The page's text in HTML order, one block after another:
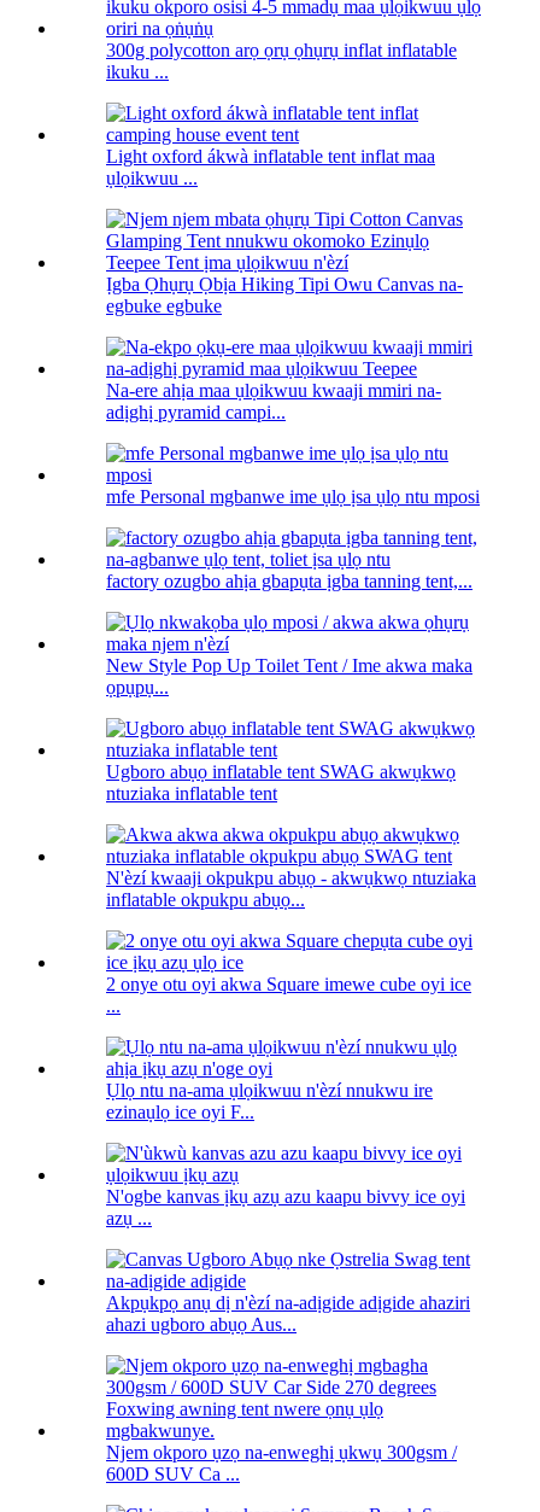
300g polycotton arọ ọrụ ọhụrụ inflat inflatable
ikuku ...
Light oxford ákwà inflatable tent inflat maa
ụlọikwuu ...
Ịgba Ọhụrụ Ọbịa Hiking Tipi Owu Canvas na-
egbuke egbuke
Na-ere ahịa maa ụlọikwuu kwaaji mmiri na-
adịghị pyramid campi...
mfe Personal mgbanwe ime ụlọ ịsa ụlọ ntu mposi
factory ozugbo ahịa gbapụta ịgba tanning tent,...
New Style Pop Up Toilet Tent / Ime akwa maka
ọpụpụ...
Ugboro abụọ inflatable tent SWAG akwụkwọ
ntuziaka inflatable tent
N'èzí kwaaji okpukpu abụọ - akwụkwọ ntuziaka
inflatable okpukpu abụọ...
2 onye otu oyi akwa Square imewe cube oyi ice
...
Ụlọ ntu na-ama ụlọikwuu n'èzí nnukwu ire
ezinaụlọ ice oyi F...
N'ogbe kanvas ịkụ azụ azu kaapu bivvy ice oyi
azụ ...
Akpụkpọ anụ dị n'èzí na-adịgide adịgide ahaziri
ahazi ugboro abụọ Aus...
Njem okporo ụzọ na-enweghị ụkwụ 300gsm /
600D SUV Ca ...